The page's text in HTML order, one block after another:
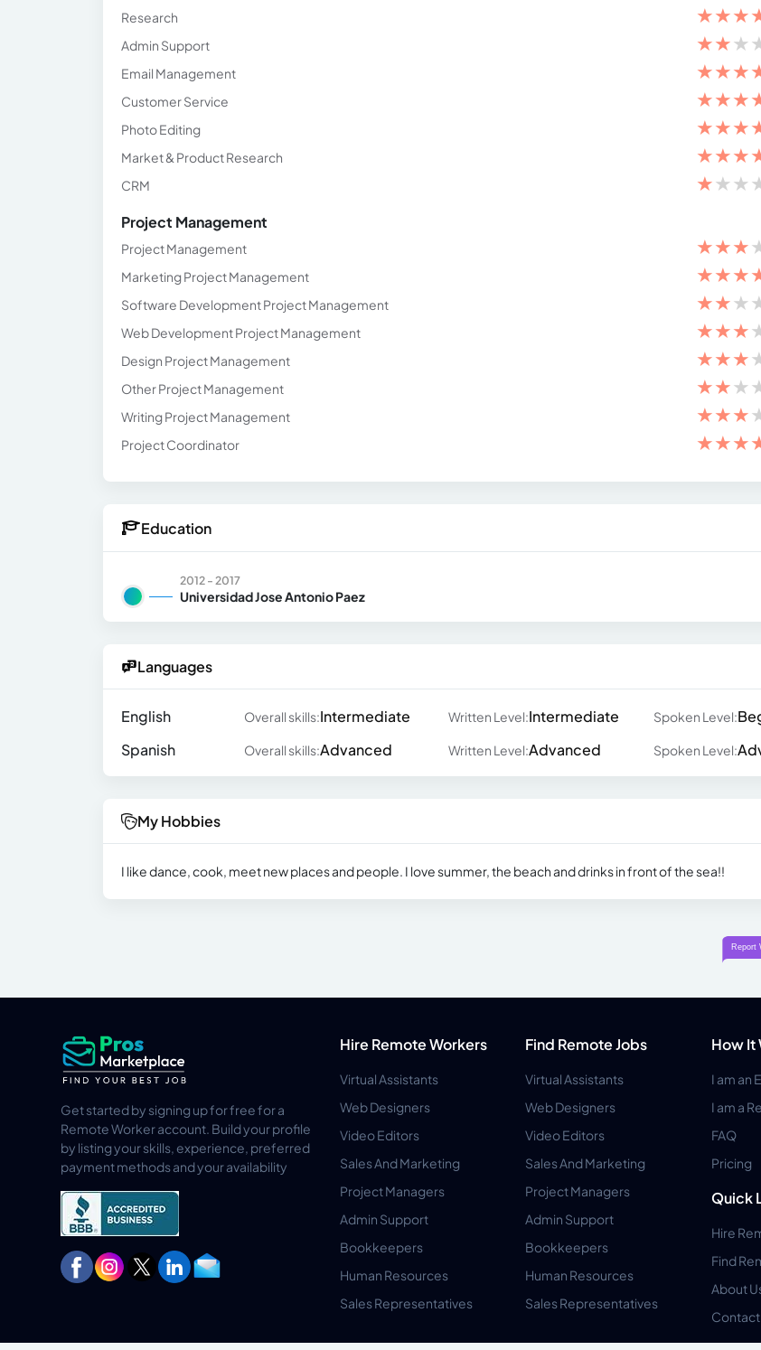
Research
★★★
Admin Support
★★★
Email Management
★★★
Customer Service
★★★
Photo Editing
★★★
Market & Product Research
★★★
CRM
★★★
Project Management
Project Management ★★★
Marketing Project Management
★★★
Software Development Project Management
★★★
Web Development Project Management
★★★
Design Project Management
★★★
Other Project Management
★★★
Writing Project Management
★★★
Project Coordinator
★★★
Education
2012 - 2017
Universidad Jose Antonio Paez
Languages
English Overall skills:Intermediate Written Level:Intermediate Spoken Level:
Spanish
Overall skills:Advanced Written Level:Advanced Spoken Level:
My Hobbies
I like dance, cook, meet new places and people. I love summer, the beach and drinks in front of the sea!!
Get started by signing up for free for a
Remote Worker account. Build your profile
by listing your skills, experience, preferred
payment methods and your availability
Hire Remote Workers
Virtual Assistants
Web Designers
Video Editors
Sales And Marketing
Project Managers
Admin Support
Bookkeepers
Human Resources
Sales Representatives
Find Remote Jobs
Virtual Assistants
Web Designers
Video Editors
Sales And Marketing
Project Managers
Admin Support
Bookkeepers
Human Resources
Sales Representatives
How It
I am an
I am a
FAQ
Pricing
Quick
Hire
Find
About
Contact